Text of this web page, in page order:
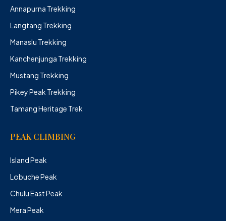
Annapurna Trekking
Langtang Trekking
Manaslu Trekking
Kanchenjunga Trekking
Mustang Trekking
Pikey Peak Trekking
Tamang Heritage Trek
PEAK CLIMBING
Island Peak
Lobuche Peak
Chulu East Peak
Mera Peak